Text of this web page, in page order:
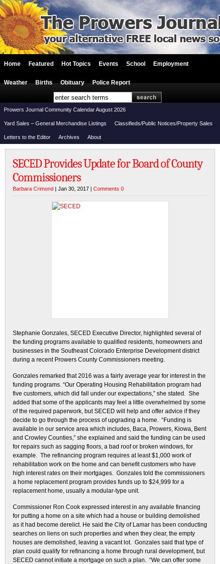
Home Featured Hot Topics Events School Employment
Weather Births Obituary Police Report
Prowers Journal Community Calendar August 2026
Yard Sales – General Merchandise Listings Classifieds/Public Notices/Property Sales
Letters to the Editor Archives About
SECED Provides Update for Board of County
Commissioners
Barbara Crimond | Jan 30, 2017 | Comments 0
Stephanie Gonzales, SECED Executive Director, highlighted several of
the funding programs available to qualified residents, homeowners and
businesses in the Southeast Colorado Enterprise Development district
during a recent Prowers County Commissioners meeting.
Gonzales remarked that 2016 was a fairly average year for interest in the
funding programs. “Our Operating Housing Rehabilitation program had
five customers, which did fall under our expectations,” she stated. She
added that some of the applicants may feel a little overwhelmed by some
of the required paperwork, but SECED will help and offer advice if they
decide to go through the process of upgrading a home. “Funding is
available in our service area which includes, Baca, Prowers, Kiowa, Bent
and Crowley Counties,” she explained and said the funding can be used
for repairs such as sagging floors, a bad roof or broken windows, for
example. The refinancing program requires at least $1,000 work of
rehabilitation work on the home and can benefit customers who have
high interest rates on their mortgages. Gonzales told the commissioners
a home replacement program provides funds up to $24,999 for a
replacement home, usually a modular-type unit.
Commissioner Ron Cook expressed interest in any available financing
for putting a home on a site which had a house or building demolished
as it had become derelict. He said the City of Lamar has been conducting
searches on liens on such properties and when they clear, the empty
houses are demolished, leaving a vacant lot. Gonzales said that type of
plan could qualify for refinancing a home through rural development, but
SECED cannot initiate a mortgage on such a plan. “We can offer some